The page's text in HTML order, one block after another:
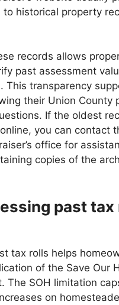
to historical property
records allows
past assessment
This transparency
their Union County
If the oldest
you can contact
office for
copies of the
past tax
tax rolls helps
of the Save Our
The SOH limitation
on